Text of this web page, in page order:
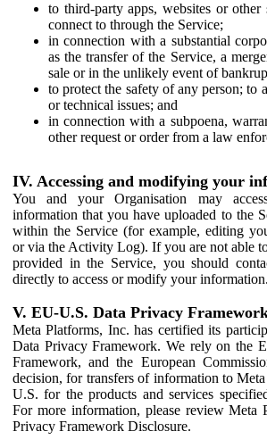
to third-party apps, websites or other
connect to through the Service;
in connection with a substantial
as the transfer of the Service, a
sale or in the unlikely event of
to protect the safety of any person; to
or technical issues; and
in connection with a subpoena,
other request or order from a law
IV. Accessing and modifying your
You and your Organisation may
information that you have uploaded to the
within the Service (for example, editing
or via the Activity Log). If you are not able
provided in the Service, you should
directly to access or modify your information.
V. EU-U.S. Data Privacy
Meta Platforms, Inc. has certified its
Data Privacy Framework. We rely on the
Framework, and the European
decision, for transfers of information to
U.S. for the products and services
For more information, please review Meta
Privacy Framework Disclosure.